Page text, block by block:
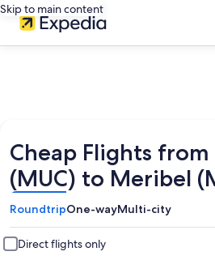
Skip to main content
Cheap Flights
(MUC) to Meribel
RoundtripOne-wayMulti-city
Direct flights only